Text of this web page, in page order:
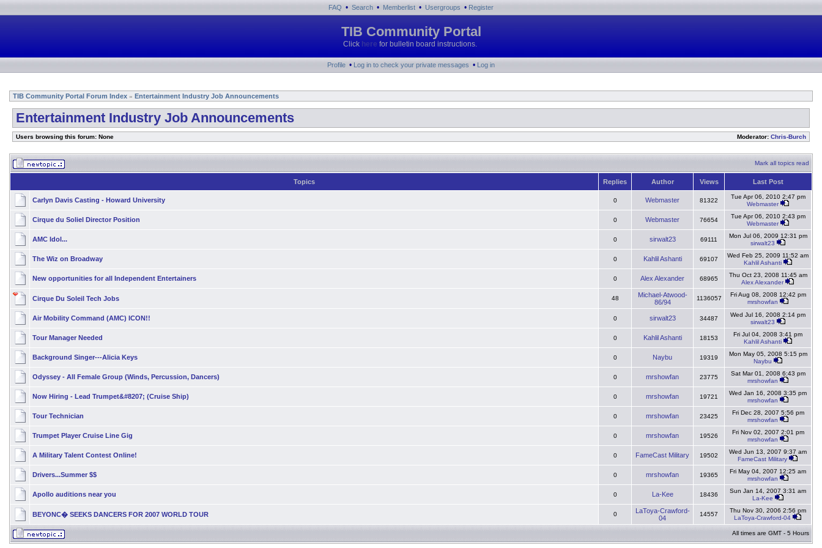
FAQ • Search • Memberlist • Usergroups • Register
TIB Community Portal
Click here for bulletin board instructions.
Profile • Log in to check your private messages • Log in
TIB Community Portal Forum Index » Entertainment Industry Job Announcements
Entertainment Industry Job Announcements
Users browsing this forum: None Moderator: Chris-Burch
Mark all topics read
Topics Replies Author Views Last Post
Carlyn Davis Casting - Howard University 0 Webmaster 81322
Tue Apr 06, 2010 2:47 pm
Webmaster
Cirque du Soliel Director Position 0 Webmaster 76654
Tue Apr 06, 2010 2:43 pm
Webmaster
AMC Idol... 0 sirwalt23 69111
Mon Jul 06, 2009 12:31 pm
sirwalt23
The Wiz on Broadway 0 Kahlil Ashanti 69107
Wed Feb 25, 2009 11:52 am
Kahlil Ashanti
New opportunities for all Independent Entertainers 0 Alex Alexander 68965
Thu Oct 23, 2008 11:45 am
Alex Alexander
Cirque Du Soleil Tech Jobs 48
Michael-Atwood-
86/94
1136057
Fri Aug 08, 2008 12:42 pm
mrshowfan
Air Mobility Command (AMC) ICON!! 0 sirwalt23 34487
Wed Jul 16, 2008 2:14 pm
sirwalt23
Tour Manager Needed 0 Kahlil Ashanti 18153
Fri Jul 04, 2008 3:41 pm
Kahlil Ashanti
Background Singer---Alicia Keys 0 Naybu 19319
Mon May 05, 2008 5:15 pm
Naybu
Odyssey - All Female Group (Winds, Percussion, Dancers) 0 mrshowfan 23775
Sat Mar 01, 2008 6:43 pm
mrshowfan
Now Hiring - Lead Trumpet&#8207; (Cruise Ship) 0 mrshowfan 19721
Wed Jan 16, 2008 3:35 pm
mrshowfan
Tour Technician 0 mrshowfan 23425
Fri Dec 28, 2007 5:56 pm
mrshowfan
Trumpet Player Cruise Line Gig 0 mrshowfan 19526
Fri Nov 02, 2007 2:01 pm
mrshowfan
A Military Talent Contest Online! 0 FameCast Military 19502
Wed Jun 13, 2007 9:37 am
FameCast Military
Drivers...Summer $$ 0 mrshowfan 19365
Fri May 04, 2007 12:25 am
mrshowfan
Apollo auditions near you 0 La-Kee 18436
Sun Jan 14, 2007 3:31 am
La-Kee
BEYONC� SEEKS DANCERS FOR 2007 WORLD TOUR 0
LaToya-Crawford-
04
14557
Thu Nov 30, 2006 2:56 pm
LaToya-Crawford-04
All times are GMT - 5 Hours